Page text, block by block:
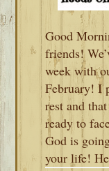
Good
friends!
week with
February! I
rest and
ready to
God is
your life!